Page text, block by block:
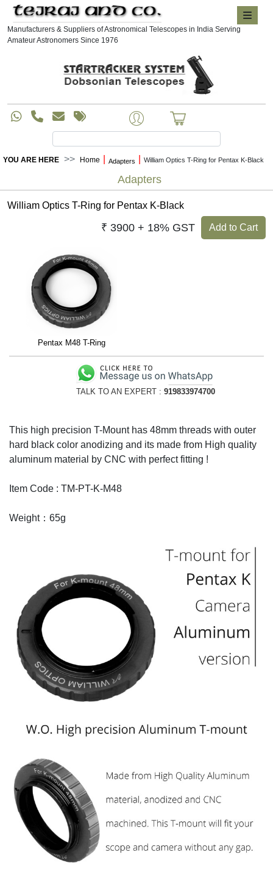
Manufacturers & Suppliers of Astronomical Telescopes in India Serving
Amateur Astronomers Since 1976
Adapters
YOU ARE HERE Home Adapters William Optics T-Ring for Pentax K-Black
William Optics T-Ring for Pentax K-Black
Add to Cart
₹ 3900 + 18% GST
Pentax M48 T-Ring
TALK TO AN EXPERT : 919833974700
This high precision T-Mount has 48mm threads with outer
hard black color anodizing and its made from High quality
aluminum material by CNC with perfect fitting !
Item Code : TM-PT-K-M48
Weight：65g